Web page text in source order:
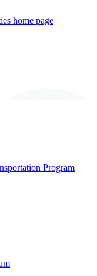
home page
Program